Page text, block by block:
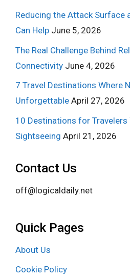
Reducing the Attack Surface
Can Help June 5, 2026
The Real Challenge Behind
Connectivity June 4, 2026
7 Travel Destinations Where
Unforgettable April 27, 2026
10 Destinations for Travelers
Sightseeing April 21, 2026
Contact Us
off@logicaldaily.net
Quick Pages
About Us
Cookie Policy